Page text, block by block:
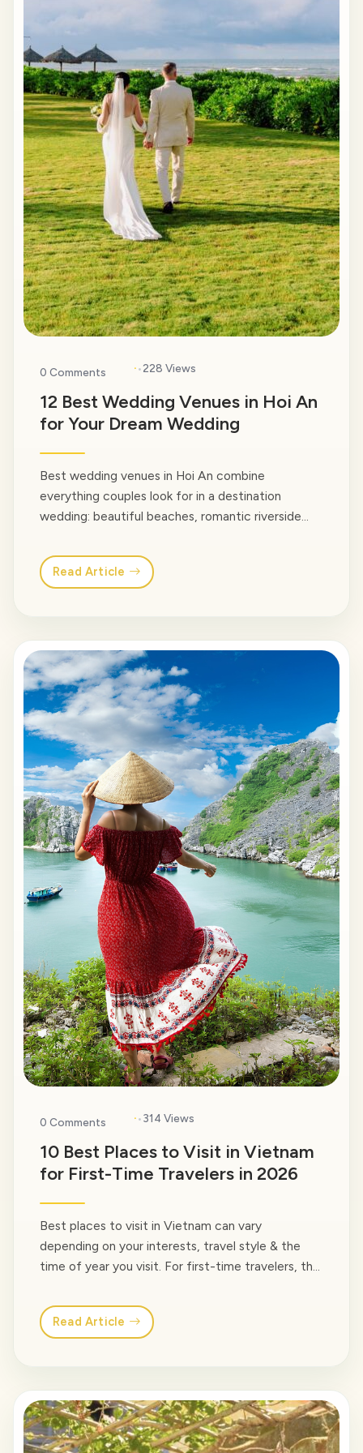
0 Comments · 228 Views
12 Best Wedding Venues in Hoi An
for Your Dream Wedding
Best wedding venues in Hoi An combine
everything couples look for in a destination
wedding: beautiful beaches, romantic riverside
one of Vietnam’s most beloved towns. Whether
you’re planning an intimate celebration with close
class="read-more"
href="https://venusvietnamtravel.com/blog-
type/">Read More</a>
Read Article
0 Comments · 314 Views
10 Best Places to Visit in Vietnam
for First-Time Travelers in 2026
Best places to visit in Vietnam can vary
depending on your interests, travel style & the
time of year you visit. For first-time travelers, the
natural wonders, historic towns, mountain
landscapes, and tropical beaches – all within one
href="https://venusvietnamtravel.com/blog-
type/">Read More</a>
Read Article